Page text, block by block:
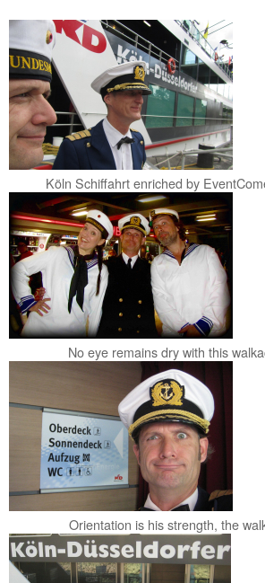
Köln Schiffahrt enriched by
No eye remains dry with this
Orientation is his strength, the